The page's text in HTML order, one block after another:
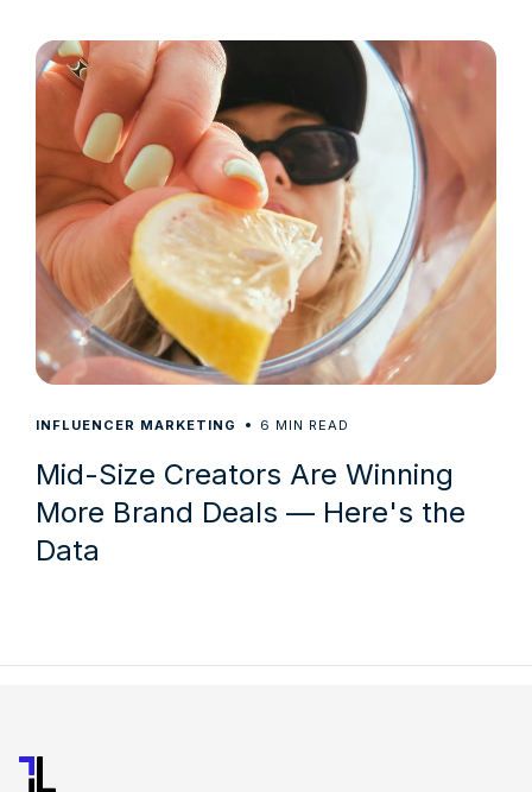
INFLUENCER MARKETING 6 MIN READ
Mid-Size Creators Are Winning
More Brand Deals — Here's the
Data